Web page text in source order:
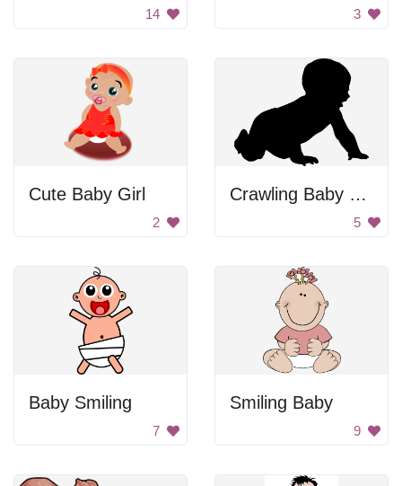
14 3
Cute Baby Girl
2
Crawling Baby Silhouette
5
Baby Smiling
7
Smiling Baby
9